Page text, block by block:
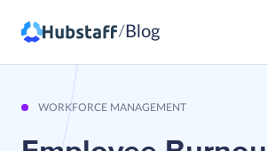
/ Blog
WORKFORCE MANAGEMENT